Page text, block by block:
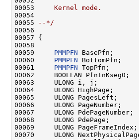
00053
    Kernel mode.
00054
00055
--*/
00056
00057 {
00058
00059 PMMPFN BasePfn;
00060 PMMPFN BottomPfn;
00061 PMMPFN TopPfn;
00062     BOOLEAN PfnInKseg0;
00063     ULONG i, j;
00064     ULONG HighPage;
00065     ULONG PagesLeft;
00066     ULONG PageNumber;
00067     ULONG PdePageNumber;
00068     ULONG PdePage;
00069     ULONG PageFrameIndex;
00070     ULONG